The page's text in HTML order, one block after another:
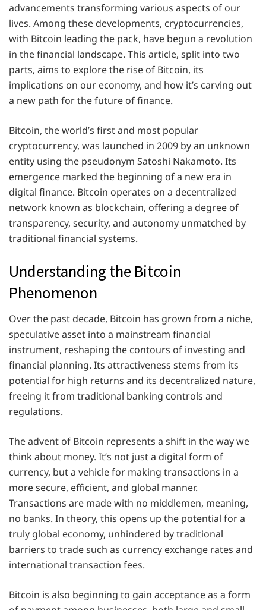
advancements transforming various aspects of our
lives. Among these developments, cryptocurrencies,
with Bitcoin leading the pack, have begun a revolution
in the financial landscape. This article, split into two
parts, aims to explore the rise of Bitcoin, its
implications on our economy, and how it’s carving out
a new path for the future of finance.
Bitcoin, the world’s first and most popular
cryptocurrency, was launched in 2009 by an unknown
entity using the pseudonym Satoshi Nakamoto. Its
emergence marked the beginning of a new era in
digital finance. Bitcoin operates on a decentralized
network known as blockchain, offering a degree of
transparency, security, and autonomy unmatched by
traditional financial systems.
Understanding the Bitcoin
Phenomenon
Over the past decade, Bitcoin has grown from a niche,
speculative asset into a mainstream financial
instrument, reshaping the contours of investing and
financial planning. Its attractiveness stems from its
potential for high returns and its decentralized nature,
freeing it from traditional banking controls and
regulations.
The advent of Bitcoin represents a shift in the way we
think about money. It’s not just a digital form of
currency, but a vehicle for making transactions in a
more secure, efficient, and global manner.
Transactions are made with no middlemen, meaning,
no banks. In theory, this opens up the potential for a
truly global economy, unhindered by traditional
barriers to trade such as currency exchange rates and
international transaction fees.
Bitcoin is also beginning to gain acceptance as a form